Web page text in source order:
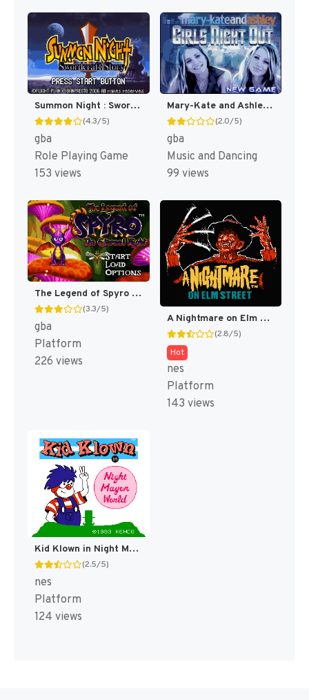
Summon Night : Swordcraft Story [US]
(4.3/5)
gba
Role Playing Game
153 views
Mary-Kate and Ashley : Girls Night Out [US,EU]
(2.0/5)
gba
Music and Dancing
99 views
The Legend of Spyro : The Eternal Night [US]
(3.3/5)
gba
Platform
226 views
A Nightmare on Elm Street [US]
(2.8/5)
Hot
nes
Platform
143 views
Kid Klown in Night Mayor World [US]
(2.5/5)
nes
Platform
124 views